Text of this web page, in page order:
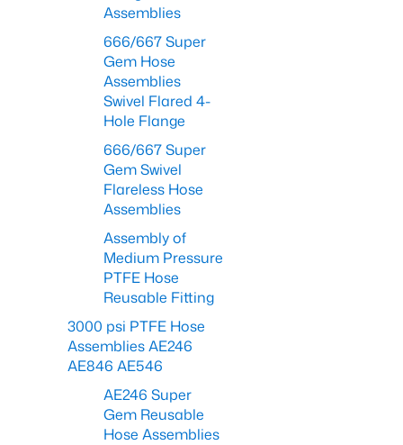
Assemblies
666/667 Super
Gem Hose
Assemblies
Swivel Flared 4-
Hole Flange
666/667 Super
Gem Swivel
Flareless Hose
Assemblies
Assembly of
Medium Pressure
PTFE Hose
Reusable Fitting
3000 psi PTFE Hose
Assemblies AE246
AE846 AE546
AE246 Super
Gem Reusable
Hose Assemblies